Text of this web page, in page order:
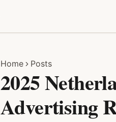
Home Posts
2025
Advertising